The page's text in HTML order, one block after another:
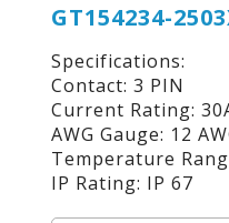
GT154234-
Specifications:
Contact: 3 PIN
Current Rating:
AWG Gauge: 12
Temperature
IP Rating: IP 67